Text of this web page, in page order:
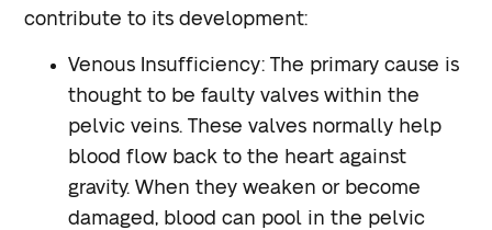
contribute to its development:
Venous Insufficiency: The primary cause is
thought to be faulty valves within the
pelvic veins. These valves normally help
blood flow back to the heart against
gravity. When they weaken or become
damaged, blood can pool in the pelvic